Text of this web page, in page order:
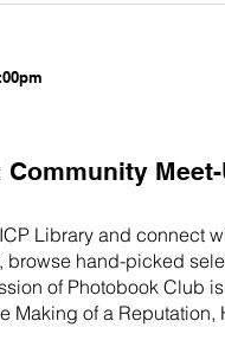
Library and connect
browse hand-picked
of Photobook Club
Making of a Reputation,